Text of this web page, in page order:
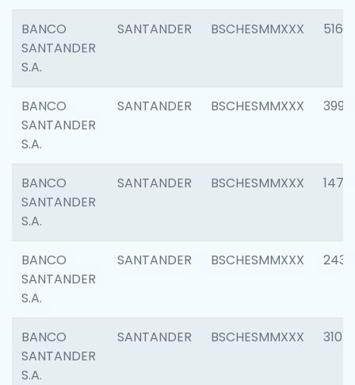
BANCO
SANTANDER
S.A.
SANTANDER BSCHESMMXXX 5163
BANCO
SANTANDER
S.A.
SANTANDER BSCHESMMXXX 3992
BANCO
SANTANDER
S.A.
SANTANDER BSCHESMMXXX 1472
BANCO
SANTANDER
S.A.
SANTANDER BSCHESMMXXX 2435
BANCO
SANTANDER
S.A.
SANTANDER BSCHESMMXXX 3107